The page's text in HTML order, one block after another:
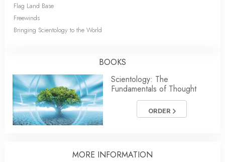
Flag Land Base
Freewinds
Bringing Scientology to the World
BOOKS
Scientology: The
Fundamentals of Thought
ORDER
MORE INFORMATION